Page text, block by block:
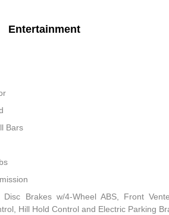
Entertainment
Bars
Disc Brakes w/4-Wheel ABS, Front
Hill Hold Control and Electric Parking